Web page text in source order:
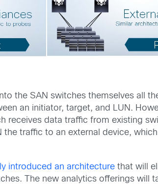
the SAN switches themselves all
an initiator, target, and LUN.
receives data traffic from existing
traffic to an external device,
introduced an architecturethat will
The new analytics offerings will